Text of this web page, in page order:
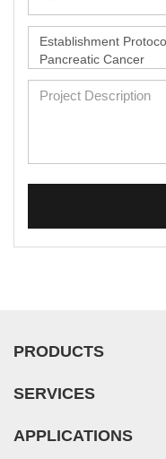
PRODUCTS
SERVICES
APPLICATIONS